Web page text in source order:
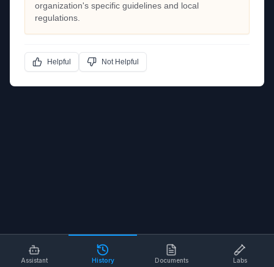
organization's specific guidelines and local
regulations.
Helpful Not Helpful
Assistant History Documents Labs